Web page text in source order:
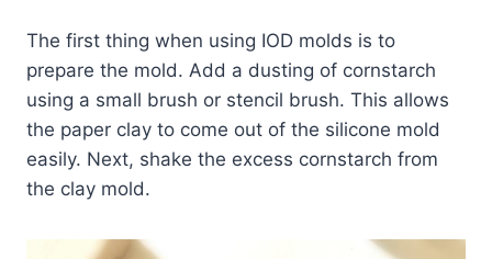
The first thing when using IOD molds is to
prepare the mold. Add a dusting of cornstarch
using a small brush or stencil brush. This allows
the paper clay to come out of the silicone mold
easily. Next, shake the excess cornstarch from
the clay mold.